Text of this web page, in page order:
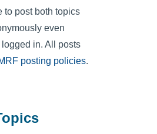
to post both topics
even
in. All posts
posting policies.